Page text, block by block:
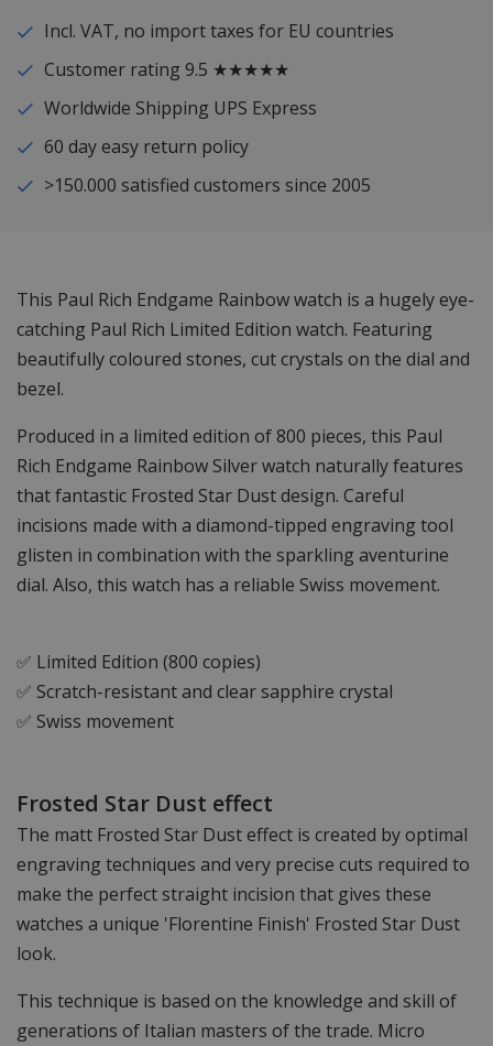
Incl. VAT, no import taxes for EU countries
Customer rating 9.5 ★★★★★
Worldwide Shipping UPS Express
60 day easy return policy
>150.000 satisfied customers since 2005
This Paul Rich Endgame Rainbow watch is a hugely eye-
catching Paul Rich Limited Edition watch. Featuring
beautifully coloured stones, cut crystals on the dial and
bezel.
Produced in a limited edition of 800 pieces, this Paul
Rich Endgame Rainbow Silver watch naturally features
that fantastic Frosted Star Dust design. Careful
incisions made with a diamond-tipped engraving tool
glisten in combination with the sparkling aventurine
dial. Also, this watch has a reliable Swiss movement.
✅ Limited Edition (800 copies)
✅ Scratch-resistant and clear sapphire crystal
✅ Swiss movement
Frosted Star Dust effect
The matt Frosted Star Dust effect is created by optimal
engraving techniques and very precise cuts required to
make the perfect straight incision that gives these
watches a unique 'Florentine Finish' Frosted Star Dust
look.
This technique is based on the knowledge and skill of
generations of Italian masters of the trade. Micro